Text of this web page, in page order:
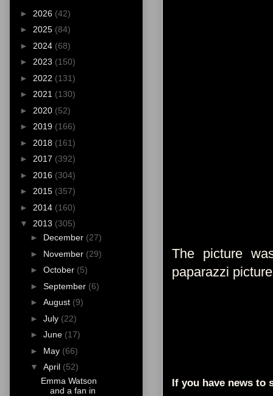
The picture
paparazzi
If you have news to
► 2026 (42)
► 2025 (84)
► 2024 (68)
► 2023 (150)
► 2022 (131)
► 2021 (130)
► 2020 (52)
► 2019 (166)
► 2018 (161)
► 2017 (392)
► 2016 (304)
► 2015 (357)
► 2014 (160)
▼ 2013 (305)
► December (27)
► November (29)
► October (5)
► September (6)
► August (9)
► July (22)
► June (17)
► May (66)
▼ April (52)
Emma Watson
and a fan in